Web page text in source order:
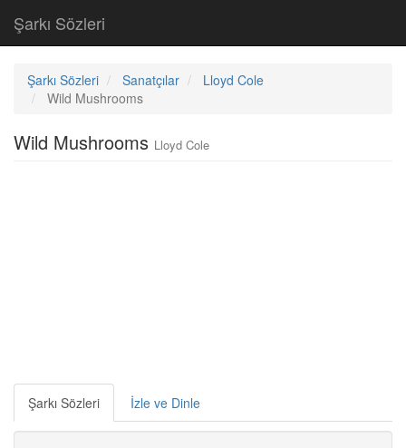
Şarkı Sözleri
Şarkı Sözleri Sanatçılar
Lloyd Cole
Wild Mushrooms
Wild Mushrooms Lloyd Cole
Şarkı Sözleri İzle ve Dinle